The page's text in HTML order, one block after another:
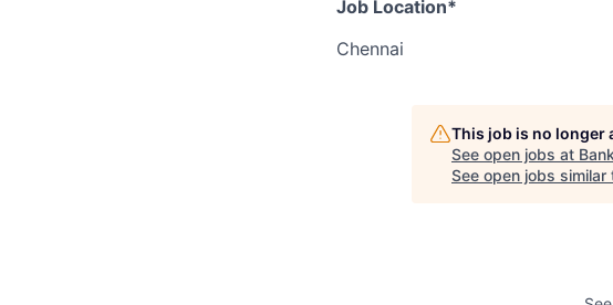
Job Location*
Chennai
This job is no longer
See open jobs at
See open jobs similar